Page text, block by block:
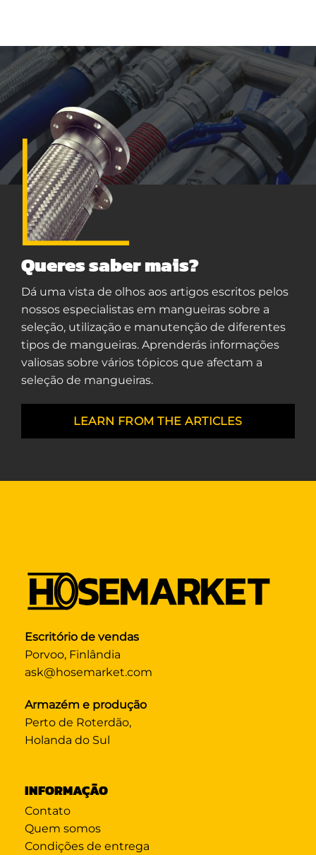
Queres saber mais?
Dá uma vista de olhos aos artigos escritos pelos
nossos especialistas em mangueiras sobre a
seleção, utilização e manutenção de diferentes
tipos de mangueiras. Aprenderás informações
valiosas sobre vários tópicos que afectam a
seleção de mangueiras.
LEARN FROM THE ARTICLES
Escritório de vendas
Porvoo, Finlândia
ask@hosemarket.com
Armazém e produção
Perto de Roterdão,
Holanda do Sul
INFORMAÇÃO
Contato
Quem somos
Condições de entrega